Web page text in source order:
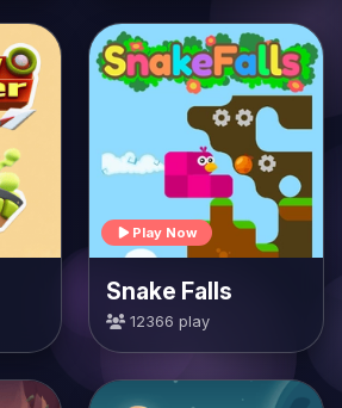
Play Now
Snake Falls
12366 play